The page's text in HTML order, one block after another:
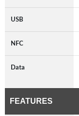
USB
NFC
Data
FEATURES